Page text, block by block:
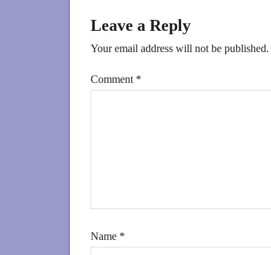
Leave a Reply
Your email address will not be published.
Comment *
Name *